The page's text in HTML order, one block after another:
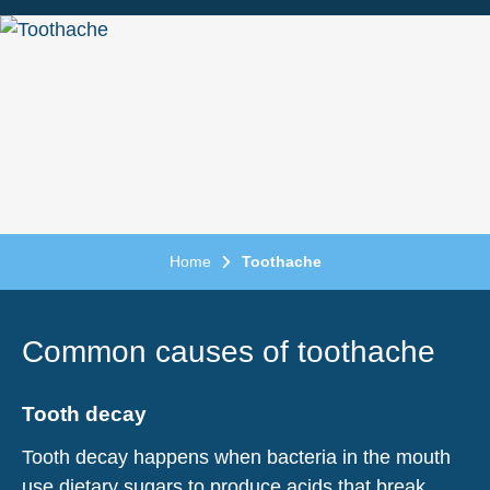
Home Toothache
Common causes of toothache
Tooth decay
Tooth decay happens when bacteria in the mouth